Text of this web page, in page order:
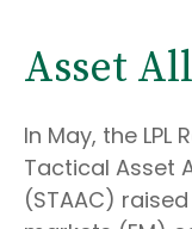
Asset
In May, the
Tactical Asset
(STAAC)